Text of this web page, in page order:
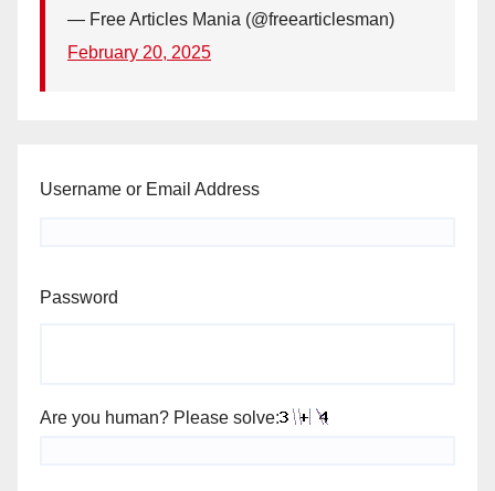
— Free Articles Mania (@freearticlesman)
February 20, 2025
Username or Email Address
Password
Are you human? Please solve: